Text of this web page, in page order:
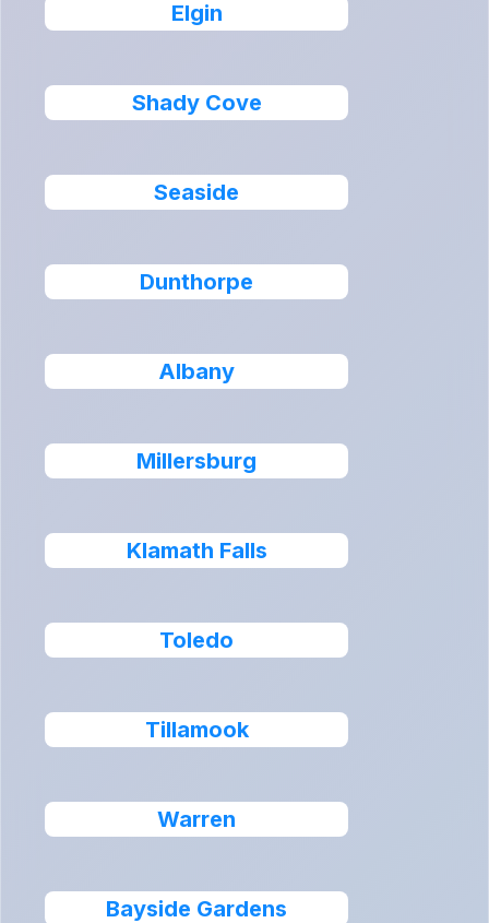
Elgin
Shady Cove
Seaside
Dunthorpe
Albany
Millersburg
Klamath Falls
Toledo
Tillamook
Warren
Bayside Gardens